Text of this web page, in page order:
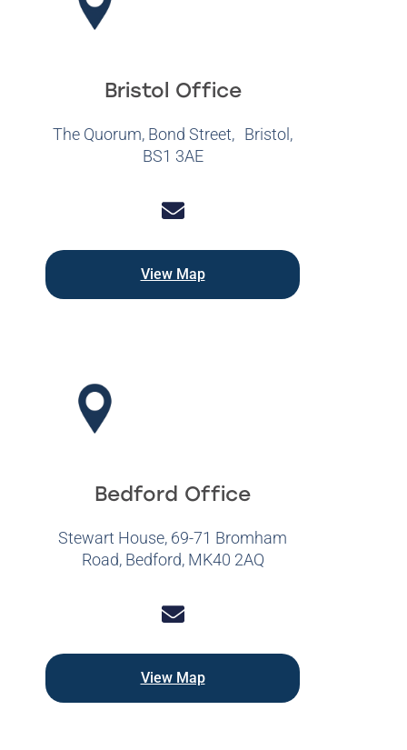
Bristol Office
The Quorum, Bond Street, Bristol,
BS1 3AE
View Map
Bedford Office
Stewart House, 69-71 Bromham
Road, Bedford, MK40 2AQ
View Map